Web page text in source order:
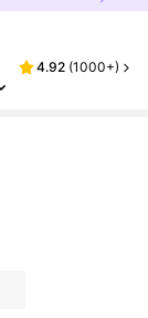
4.92 (1000+)